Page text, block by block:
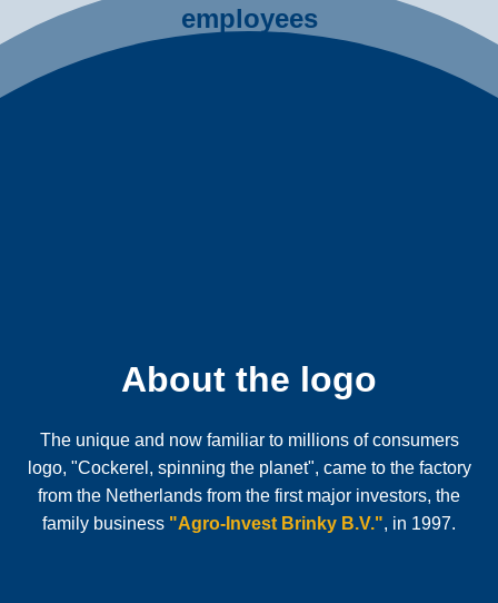
employees
About the logo
The unique and now familiar to millions of consumers
logo, "Cockerel, spinning the planet", came to the factory
from the Netherlands from the first major investors, the
family business "Agro-Invest Brinky B.V.", in 1997.